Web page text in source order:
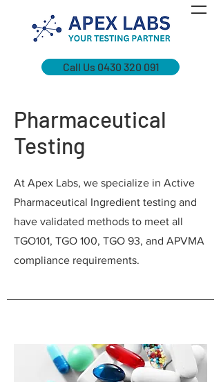
Call Us 0430 320 091
Pharmaceutical
Testing
At Apex Labs, we specialize in Active
Pharmaceutical Ingredient testing and
have validated methods to meet all
TGO101, TGO 100, TGO 93, and APVMA
compliance requirements.